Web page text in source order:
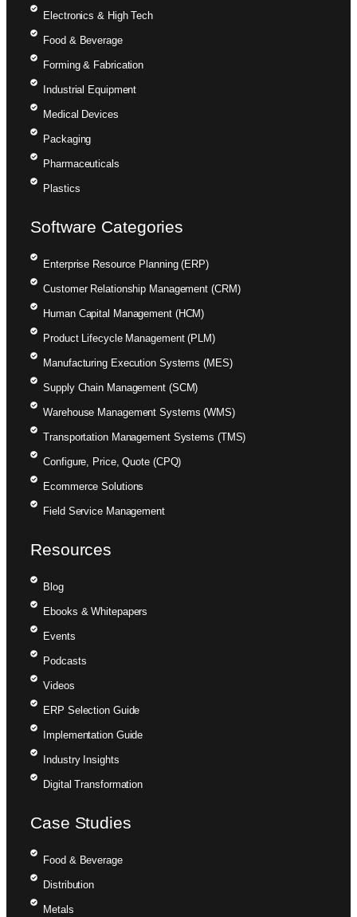
Electronics & High Tech
Food & Beverage
Forming & Fabrication
Industrial Equipment
Medical Devices
Packaging
Pharmaceuticals
Plastics
Software Categories
Enterprise Resource Planning (ERP)
Customer Relationship Management (CRM)
Human Capital Management (HCM)
Product Lifecycle Management (PLM)
Manufacturing Execution Systems (MES)
Supply Chain Management (SCM)
Warehouse Management Systems (WMS)
Transportation Management Systems (TMS)
Configure, Price, Quote (CPQ)
Ecommerce Solutions
Field Service Management
Resources
Blog
Ebooks & Whitepapers
Events
Podcasts
Videos
ERP Selection Guide
Implementation Guide
Industry Insights
Digital Transformation
Case Studies
Food & Beverage
Distribution
Metals